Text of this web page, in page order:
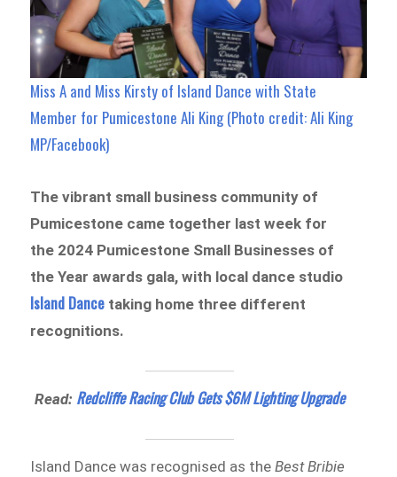
Miss A and Miss Kirsty of Island Dance with State
Member for Pumicestone Ali King (Photo credit: Ali King
MP/Facebook)
The vibrant small business community of
Pumicestone came together last week for
the 2024 Pumicestone Small Businesses of
the Year awards gala, with local dance studio
Island Dance taking home three different
recognitions.
Read: Redcliffe Racing Club Gets $6M Lighting Upgrade
Island Dance was recognised as theBest Bribie